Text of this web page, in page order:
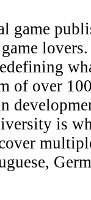
game
of over
is